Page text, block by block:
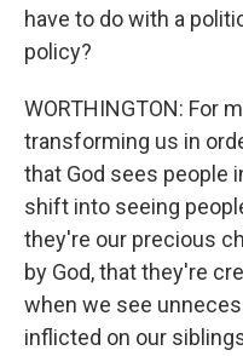
have to do with a
policy?
WORTHINGTON: For
transforming us in
that God sees people
shift into seeing
they're our precious
by God, that they're
when we see
inflicted on our